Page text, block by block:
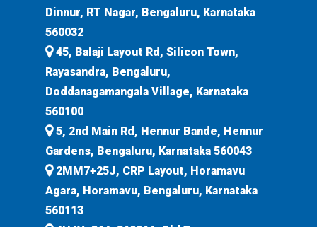
Dinnur, RT Nagar, Bengaluru, Karnataka
560032
45, Balaji Layout Rd, Silicon Town,
Rayasandra, Bengaluru,
Doddanagamangala Village, Karnataka
560100
5, 2nd Main Rd, Hennur Bande, Hennur
Gardens, Bengaluru, Karnataka 560043
2MM7+25J, CRP Layout, Horamavu
Agara, Horamavu, Bengaluru, Karnataka
560113